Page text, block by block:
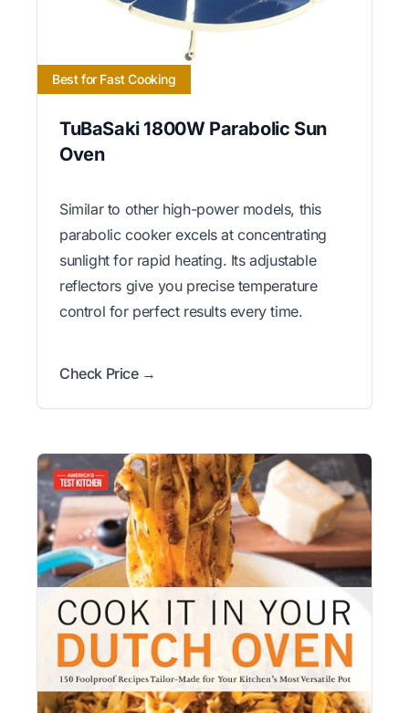
Best for Fast Cooking
TuBaSaki 1800W Parabolic Sun
Oven
Similar to other high-power models, this
parabolic cooker excels at concentrating
sunlight for rapid heating. Its adjustable
reflectors give you precise temperature
control for perfect results every time.
Check Price →